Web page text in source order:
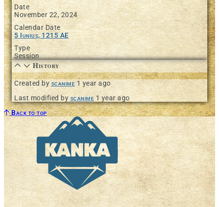
Date
November 22, 2024
Calendar Date
5 Iunius, 1215 AE
Type
Session
History
Created byscanime 1 year ago
Last modified by scanime 1 year ago
Back to top